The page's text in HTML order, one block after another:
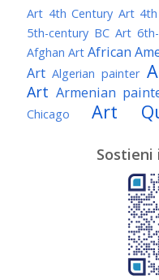
Art 4th Century Art
5th-century BC Art
Afghan Art African
Art Algerian painter
Art Armenian
Chicago
Art
Awarded
Brooklyn
Sostieni